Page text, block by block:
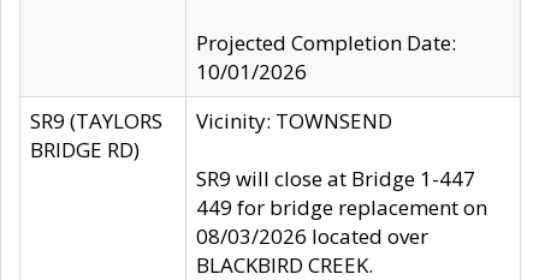
Projected Completion Date:
10/01/2026
SR9 (TAYLORS
BRIDGE RD)
Vicinity: TOWNSEND
SR9 will close at Bridge 1-447
449 for bridge replacement on
08/03/2026 located over
BLACKBIRD CREEK.